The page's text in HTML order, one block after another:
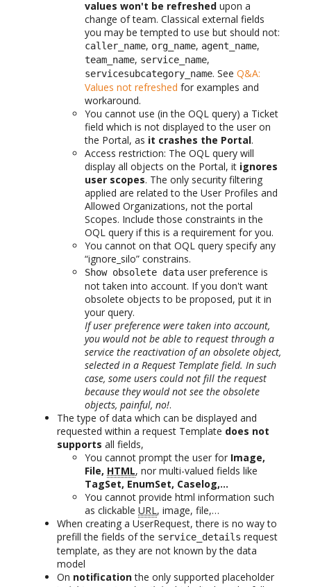
values won't be refreshed upon a
change of team. Classical external fields
you may be tempted to use but should not:
caller_name, org_name, agent_name,
team_name, service_name,
servicesubcategory_name. See Q&A:
Values not refreshed for examples and
workaround.
You cannot use (in the OQL query) a Ticket
field which is not displayed to the user on
the Portal, as it crashes the Portal.
Access restriction: The OQL query will
display all objects on the Portal, it ignores
user scopes. The only security filtering
applied are related to the User Profiles and
Allowed Organizations, not the portal
Scopes. Include those constraints in the
OQL query if this is a requirement for you.
You cannot on that OQL query specify any
“ignore_silo” constrains.
Show obsolete data user preference is
not taken into account. If you don't want
obsolete objects to be proposed, put it in
your query.
If user preference were taken into account,
you would not be able to request through a
service the reactivation of an obsolete object,
selected in a Request Template field. In such
case, some users could not fill the request
because they would not see the obsolete
objects, painful, no!.
The type of data which can be displayed and
requested within a request Template does not
supports all fields,
You cannot prompt the user for Image,
File, HTML, nor multi-valued fields like
TagSet, EnumSet, Caselog,…
You cannot provide html information such
as clickable URL, image, file,…
When creating a UserRequest, there is no way to
prefill the fields of the service_details request
template, as they are not known by the data
model
On notificationthe only supported placeholder